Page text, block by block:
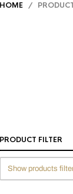
HOME /
PRODUCT FILTER
Show products